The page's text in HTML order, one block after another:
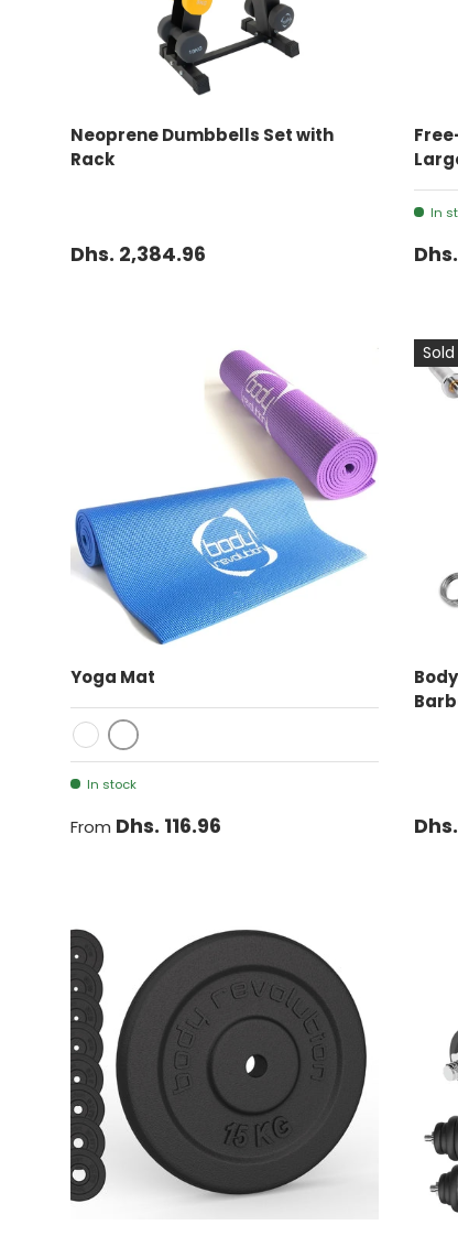
Neoprene Dumbbells Set with
Rack
Dhs. 2,384.96
ADD TO CART
In
Yoga Mat
BluePurple
In stock
From Dhs. 116.96
CHOOSE OPTIONS
CHOOSE OPTIONS